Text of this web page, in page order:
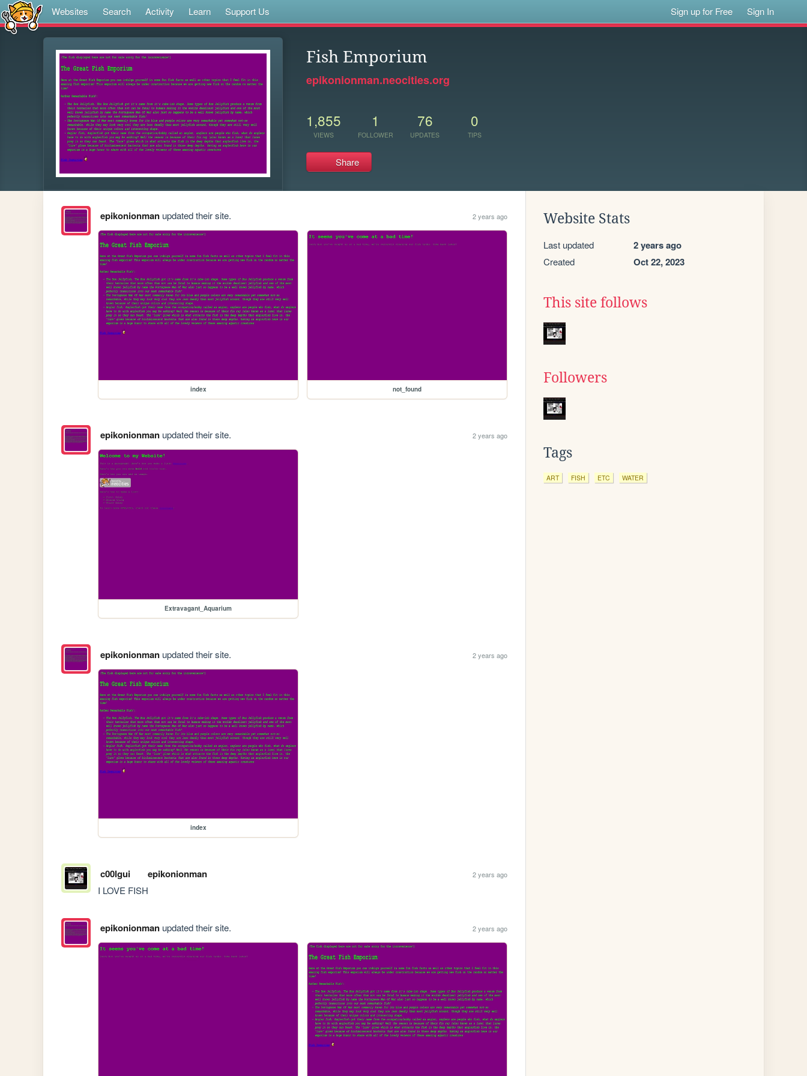
Websites Search Activity Learn Support Us Sign up for Free Sign In
Fish Emporium
epikonionman.neocities.org
1,855
VIEWS
1
FOLLOWER
76
UPDATES
0
TIPS
Share
epikonionmanupdated their site. 2 years ago
index not_found
epikonionmanupdated their site. 2 years ago
Extravagant_Aquarium
epikonionmanupdated their site. 2 years ago
index
c00lgui epikonionman 2 years ago
I LOVE FISH
epikonionmanupdated their site. 2 years ago
Website Stats
Last updated 2 years ago
Created Oct 22, 2023
This site follows
Followers
Tags
ART FISH ETC WATER